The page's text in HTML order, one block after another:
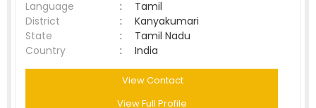
Language
:
Tamil
District
:
Kanyakumari
State
:
Tamil Nadu
Country
: India
View Contact
View Full Profile